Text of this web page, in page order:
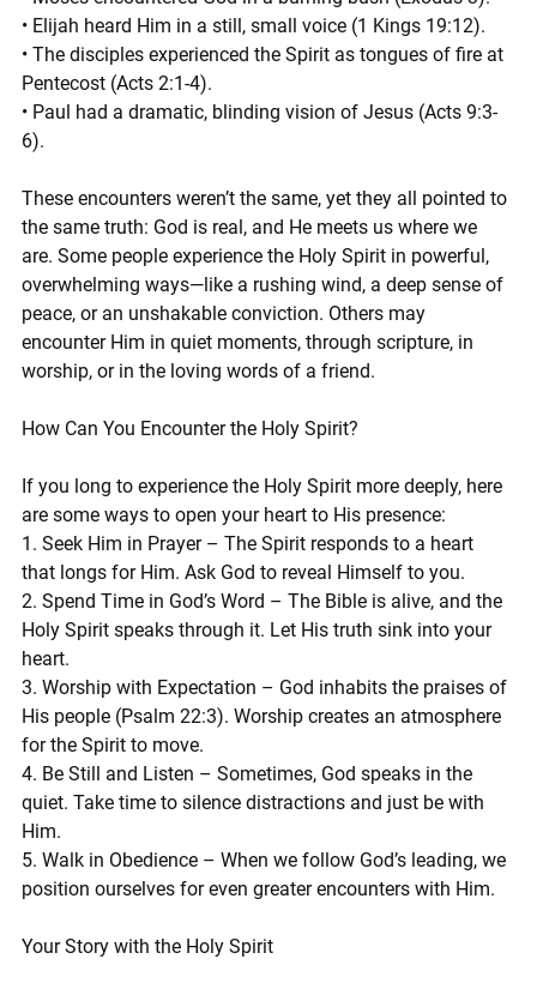
• Elijah heard Him in a still, small voice (1 Kings 19:12).
• The disciples experienced the Spirit as tongues of fire at
Pentecost (Acts 2:1-4).
• Paul had a dramatic, blinding vision of Jesus (Acts 9:3-
6).
These encounters weren’t the same, yet they all pointed to
the same truth: God is real, and He meets us where we
are. Some people experience the Holy Spirit in powerful,
overwhelming ways—like a rushing wind, a deep sense of
peace, or an unshakable conviction. Others may
encounter Him in quiet moments, through scripture, in
worship, or in the loving words of a friend.
How Can You Encounter the Holy Spirit?
If you long to experience the Holy Spirit more deeply, here
are some ways to open your heart to His presence:
1. Seek Him in Prayer – The Spirit responds to a heart
that longs for Him. Ask God to reveal Himself to you.
2. Spend Time in God’s Word – The Bible is alive, and the
Holy Spirit speaks through it. Let His truth sink into your
heart.
3. Worship with Expectation – God inhabits the praises of
His people (Psalm 22:3). Worship creates an atmosphere
for the Spirit to move.
4. Be Still and Listen – Sometimes, God speaks in the
quiet. Take time to silence distractions and just be with
Him.
5. Walk in Obedience – When we follow God’s leading, we
position ourselves for even greater encounters with Him.
Your Story with the Holy Spirit